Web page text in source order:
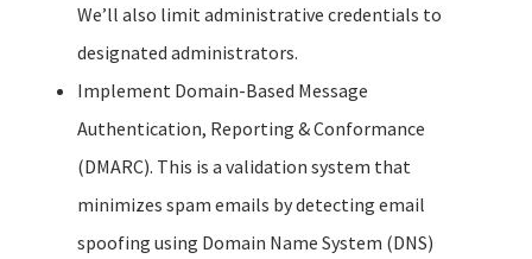
We’ll also limit administrative credentials to
designated administrators.
Implement Domain-Based Message
Authentication, Reporting & Conformance
(DMARC). This is a validation system that
minimizes spam emails by detecting email
spoofing using Domain Name System (DNS)